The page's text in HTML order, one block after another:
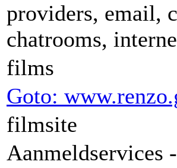
providers, email,
chatrooms,
films
Goto:
filmsite
Aanmeldservices